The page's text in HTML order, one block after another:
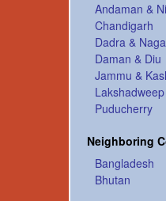
Andaman &
Chandigarh
Dadra &
Daman & Diu
Jammu &
Lakshadweep
Puducherry
Neighboring
Bangladesh
Bhutan